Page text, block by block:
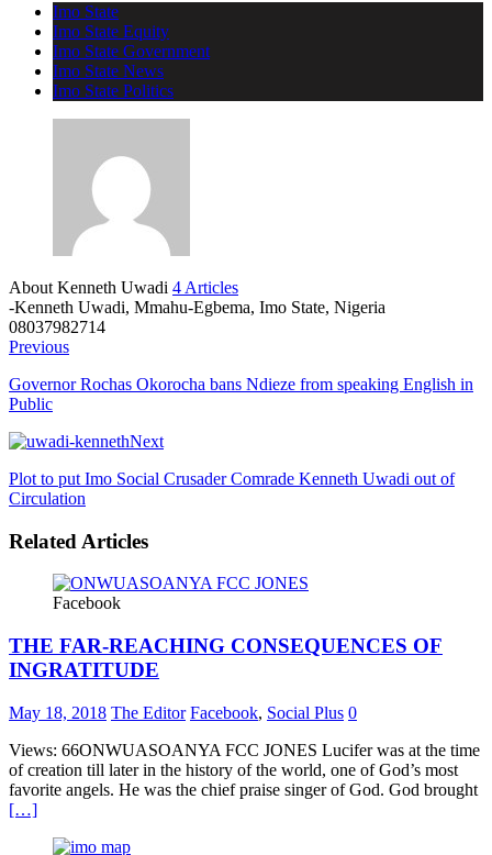
Imo State
Imo State Equity
Imo State Government
Imo State News
Imo State Politics
About Kenneth Uwadi 4 Articles
-Kenneth Uwadi, Mmahu-Egbema, Imo State, Nigeria
08037982714
Previous
Governor Rochas Okorocha bans Ndieze from speaking English in
Public
Next
Plot to put Imo Social Crusader Comrade Kenneth Uwadi out of
Circulation
Related Articles
Facebook
THE FAR-REACHING CONSEQUENCES OF
INGRATITUDE
May 18, 2018 The Editor Facebook, Social Plus 0
Views: 66ONWUASOANYA FCC JONES Lucifer was at the time
of creation till later in the history of the world, one of God’s most
favorite angels. He was the chief praise singer of God. God brought
[…]